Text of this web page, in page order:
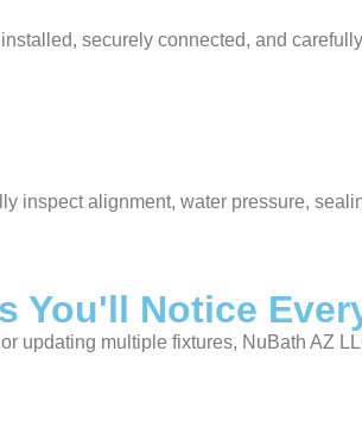
securely connected, and
inspect alignment, water pressure,
You'll Notice
updating multiple fixtures, NuBath AZ